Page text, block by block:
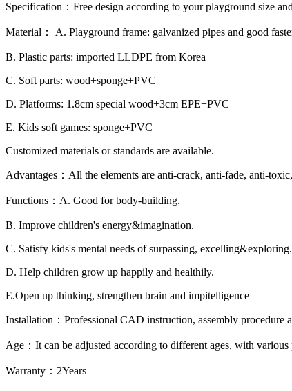
Specification：Free design according to your playground size
Material： A. Playground frame: galvanized pipes and good
B. Plastic parts: imported LLDPE from Korea
C. Soft parts: wood+sponge+PVC
D. Platforms: 1.8cm special wood+3cm EPE+PVC
E. Kids soft games: sponge+PVC
Customized materials or standards are available.
Advantages：All the elements are anti-crack, anti-fade, anti-
Functions：A. Good for body-building.
B. Improve children's energy&imagination.
C. Satisfy kids's mental needs of surpassing, excelling&exploring.
D. Help children grow up happily and healthily.
E.Open up thinking, strengthen brain and impitelligence
Installation：Professional CAD instruction, assembly procedure
Age：It can be adjusted according to different ages, with various
Warranty：2Years